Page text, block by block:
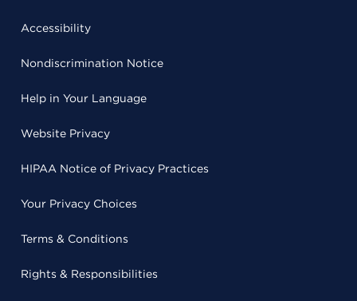
Accessibility
Nondiscrimination Notice
Help in Your Language
Website Privacy
HIPAA Notice of Privacy Practices
Your Privacy Choices
Terms & Conditions
Rights & Responsibilities